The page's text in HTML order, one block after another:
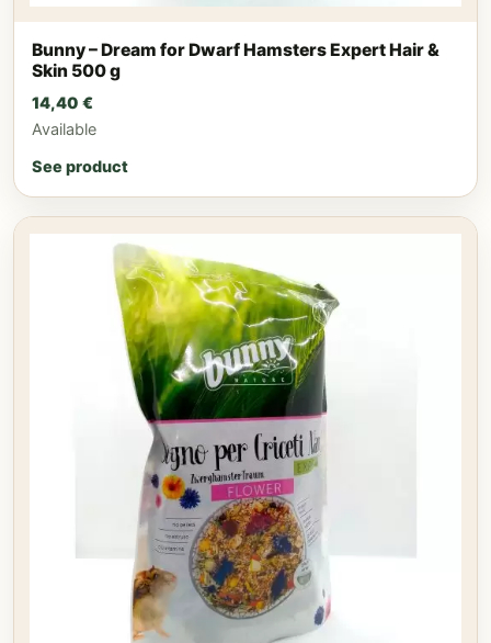
Bunny – Dream for Dwarf Hamsters Expert Hair &
Skin 500 g
14,40 €
Available
See product